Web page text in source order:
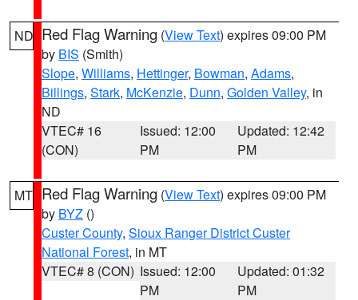
ND Red Flag Warning (View Text) expires 09:00 PM
by BIS (Smith)
Slope, Williams, Hettinger, Bowman, Adams,
Billings, Stark, McKenzie, Dunn, Golden Valley, in
ND
VTEC# 16
(CON)
Issued: 12:00
PM
Updated: 12:42
PM
MT Red Flag Warning (View Text) expires 09:00 PM
by BYZ ()
Custer County, Sioux Ranger District Custer
National Forest, in MT
VTEC# 8 (CON) Issued: 12:00
PM
Updated: 01:32
PM